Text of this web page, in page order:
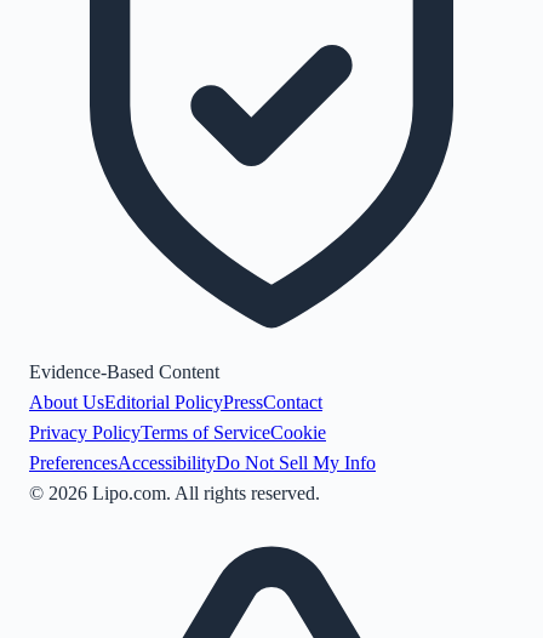
Evidence-Based Content
About UsEditorial PolicyPressContact
Privacy PolicyTerms of ServiceCookie
PreferencesAccessibilityDo Not Sell My Info
© 2026 Lipo.com. All rights reserved.